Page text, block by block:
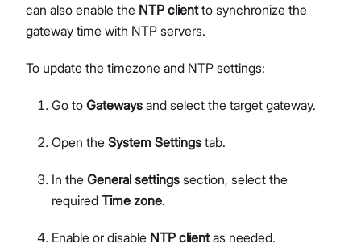
can also enable the NTP clientto synchronize the
gateway time with NTP servers.
To update the timezone and NTP settings:
Go to Gateways and select the target gateway.
Open the System Settings tab.
In the General settings section, select the
required Time zone.
Enable or disable NTP clientas needed.